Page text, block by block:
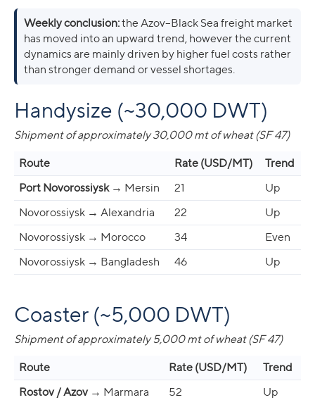
Weekly conclusion:the Azov–Black Sea freight market
has moved into an upward trend, however the current
dynamics are mainly driven by higher fuel costs rather
than stronger demand or vessel shortages.
Handysize (~30,000 DWT)
Shipment of approximately 30,000 mt of wheat (SF 47)
Route Rate (USD/MT)
Trend
Port Novorossiysk→ Mersin 21
Up
Novorossiysk → Alexandria
22
Up
Novorossiysk → Morocco
34
Even
Novorossiysk → Bangladesh
46 Up
Coaster (~5,000 DWT)
Shipment of approximately 5,000 mt of wheat (SF 47)
Route Rate (USD/MT)
Trend
Rostov / Azov→ Marmara 52
Up